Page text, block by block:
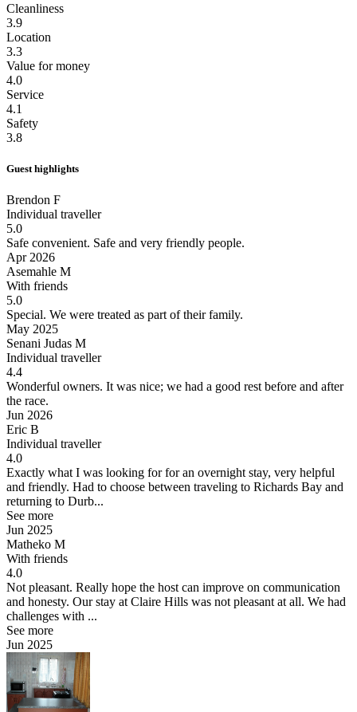
Cleanliness
3.9
Location
3.3
Value for money
4.0
Service
4.1
Safety
3.8
Guest highlights
Brendon F
Individual traveller
5.0
Safe convenient. Safe and very friendly people.
Apr 2026
Asemahle M
With friends
5.0
Special. We were treated as part of their family.
May 2025
Senani Judas M
Individual traveller
4.4
Wonderful owners. It was nice; we had a good rest before and after
the race.
Jun 2026
Eric B
Individual traveller
4.0
Exactly what I was looking for for an overnight stay, very helpful
and friendly. Had to choose between traveling to Richards Bay and
returning to Durb...
See more
Jun 2025
Matheko M
With friends
4.0
Not pleasant. Really hope the host can improve on communication
and honesty. Our stay at Claire Hills was not pleasant at all. We had
challenges with ...
See more
Jun 2025